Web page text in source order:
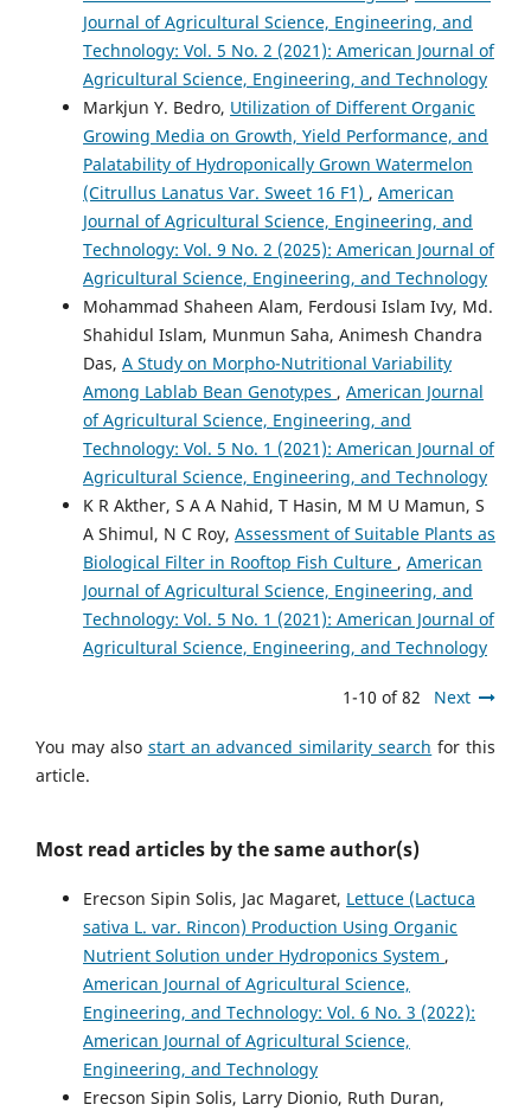
Journal of Agricultural Science, Engineering, and
Technology: Vol. 5 No. 2 (2021): American Journal of
Agricultural Science, Engineering, and Technology
Markjun Y. Bedro, Utilization of Different Organic
Growing Media on Growth, Yield Performance, and
Palatability of Hydroponically Grown Watermelon
(Citrullus Lanatus Var. Sweet 16 F1) , American
Journal of Agricultural Science, Engineering, and
Technology: Vol. 9 No. 2 (2025): American Journal of
Agricultural Science, Engineering, and Technology
Mohammad Shaheen Alam, Ferdousi Islam Ivy, Md.
Shahidul Islam, Munmun Saha, Animesh Chandra
Das, A Study on Morpho-Nutritional Variability
Among Lablab Bean Genotypes , American Journal
of Agricultural Science, Engineering, and
Technology: Vol. 5 No. 1 (2021): American Journal of
Agricultural Science, Engineering, and Technology
K R Akther, S A A Nahid, T Hasin, M M U Mamun, S
A Shimul, N C Roy, Assessment of Suitable Plants as
Biological Filter in Rooftop Fish Culture , American
Journal of Agricultural Science, Engineering, and
Technology: Vol. 5 No. 1 (2021): American Journal of
Agricultural Science, Engineering, and Technology
1-10 of 82 Next
You may also start an advanced similarity search for this
article.
Most read articles by the same author(s)
Erecson Sipin Solis, Jac Magaret, Lettuce (Lactuca
sativa L. var. Rincon) Production Using Organic
Nutrient Solution under Hydroponics System ,
American Journal of Agricultural Science,
Engineering, and Technology: Vol. 6 No. 3 (2022):
American Journal of Agricultural Science,
Engineering, and Technology
Erecson Sipin Solis, Larry Dionio, Ruth Duran,